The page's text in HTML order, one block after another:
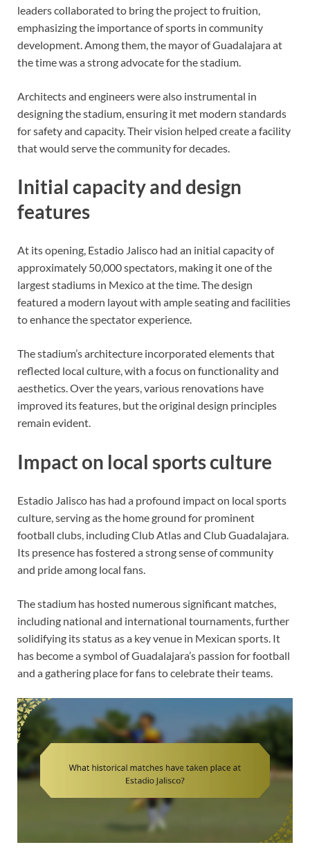
leaders collaborated to bring the project to fruition,
emphasizing the importance of sports in community
development. Among them, the mayor of Guadalajara at
the time was a strong advocate for the stadium.
Architects and engineers were also instrumental in
designing the stadium, ensuring it met modern standards
for safety and capacity. Their vision helped create a facility
that would serve the community for decades.
Initial capacity and design
features
At its opening, Estadio Jalisco had an initial capacity of
approximately 50,000 spectators, making it one of the
largest stadiums in Mexico at the time. The design
featured a modern layout with ample seating and facilities
to enhance the spectator experience.
The stadium’s architecture incorporated elements that
reflected local culture, with a focus on functionality and
aesthetics. Over the years, various renovations have
improved its features, but the original design principles
remain evident.
Impact on local sports culture
Estadio Jalisco has had a profound impact on local sports
culture, serving as the home ground for prominent
football clubs, including Club Atlas and Club Guadalajara.
Its presence has fostered a strong sense of community
and pride among local fans.
The stadium has hosted numerous significant matches,
including national and international tournaments, further
solidifying its status as a key venue in Mexican sports. It
has become a symbol of Guadalajara’s passion for football
and a gathering place for fans to celebrate their teams.